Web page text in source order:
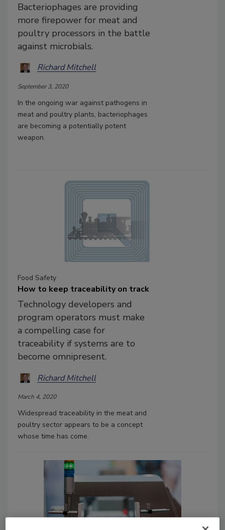
Bacteriophages are providing
more firepower for meat and
poultry processors in the battle
against microbials.
Richard Mitchell
September 3, 2020
In the ongoing war against pathogens in
meat and poultry plants, bacteriophages
are becoming a potentially potent
weapon.
Food Safety
How to keep traceability on track
Technology developers and
program operators must make
a compelling case for
traceability if systems are to
become omnipresent.
Richard Mitchell
March 4, 2020
Widespread traceability in the meat and
poultry sector appears to be a concept
whose time has come.